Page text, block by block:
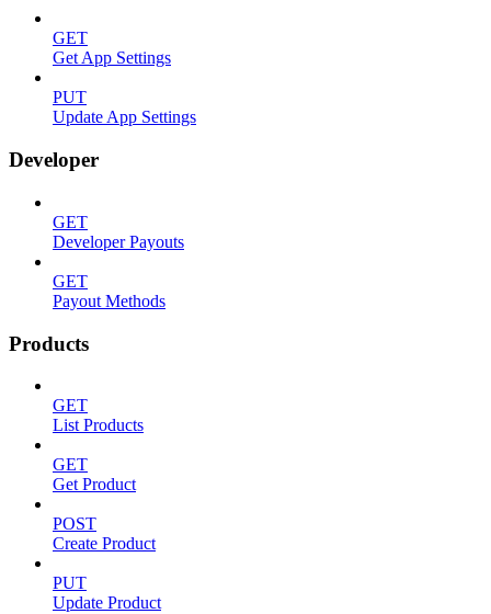
GET
Get App Settings
PUT
Update App Settings
Developer
GET
Developer Payouts
GET
Payout Methods
Products
GET
List Products
GET
Get Product
POST
Create Product
PUT
Update Product